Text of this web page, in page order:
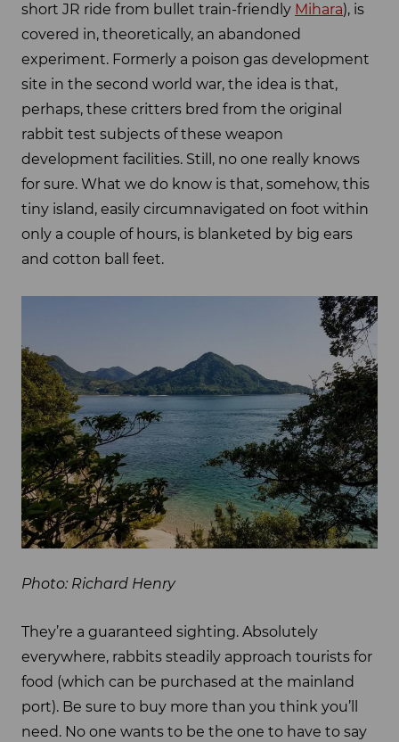
short JR ride from bullet train-friendly Mihara), is
covered in, theoretically, an abandoned
experiment. Formerly a poison gas development
site in the second world war, the idea is that,
perhaps, these critters bred from the original
rabbit test subjects of these weapon
development facilities. Still, no one really knows
for sure. What we do know is that, somehow, this
tiny island, easily circumnavigated on foot within
only a couple of hours, is blanketed by big ears
and cotton ball feet.
Photo: Richard Henry
They’re a guaranteed sighting. Absolutely
everywhere, rabbits steadily approach tourists for
food (which can be purchased at the mainland
port). Be sure to buy more than you think you’ll
need. No one wants to be the one to have to say